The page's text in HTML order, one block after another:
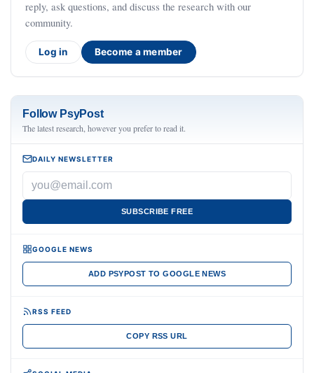
reply, ask questions, and discuss the research with our
community.
Log in Become a member
Follow PsyPost
The latest research, however you prefer to read it.
DAILY NEWSLETTER
SUBSCRIBE FREE
GOOGLE NEWS
ADD PSYPOST TO GOOGLE NEWS
RSS FEED
COPY RSS URL